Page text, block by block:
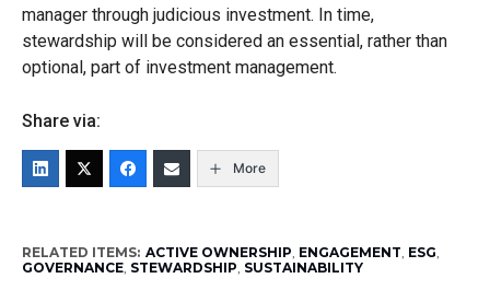
manager through judicious investment. In time,
stewardship will be considered an essential, rather than
optional, part of investment management.
Share via:
More
RELATED ITEMS: ACTIVE OWNERSHIP, ENGAGEMENT, ESG,
GOVERNANCE, STEWARDSHIP, SUSTAINABILITY